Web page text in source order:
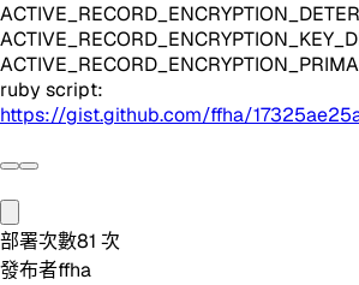
ruby script:
https://gist.github.com/ffha/
部署次數81 次
發布者ffha